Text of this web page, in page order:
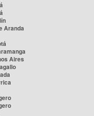
Aranda
Aires